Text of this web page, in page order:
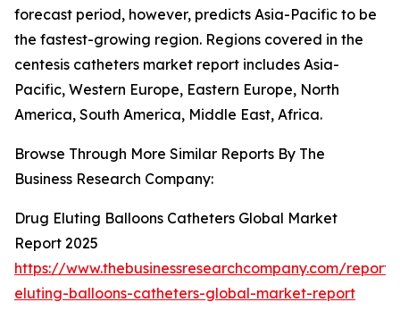
forecast period, however, predicts Asia-Pacific to be
the fastest-growing region. Regions covered in the
centesis catheters market report includes Asia-
Pacific, Western Europe, Eastern Europe, North
America, South America, Middle East, Africa.
Browse Through More Similar Reports By The
Business Research Company:
Drug Eluting Balloons Catheters Global Market
Report 2025
https://www.thebusinessresearchcompany.com/
eluting-balloons-catheters-global-market-report